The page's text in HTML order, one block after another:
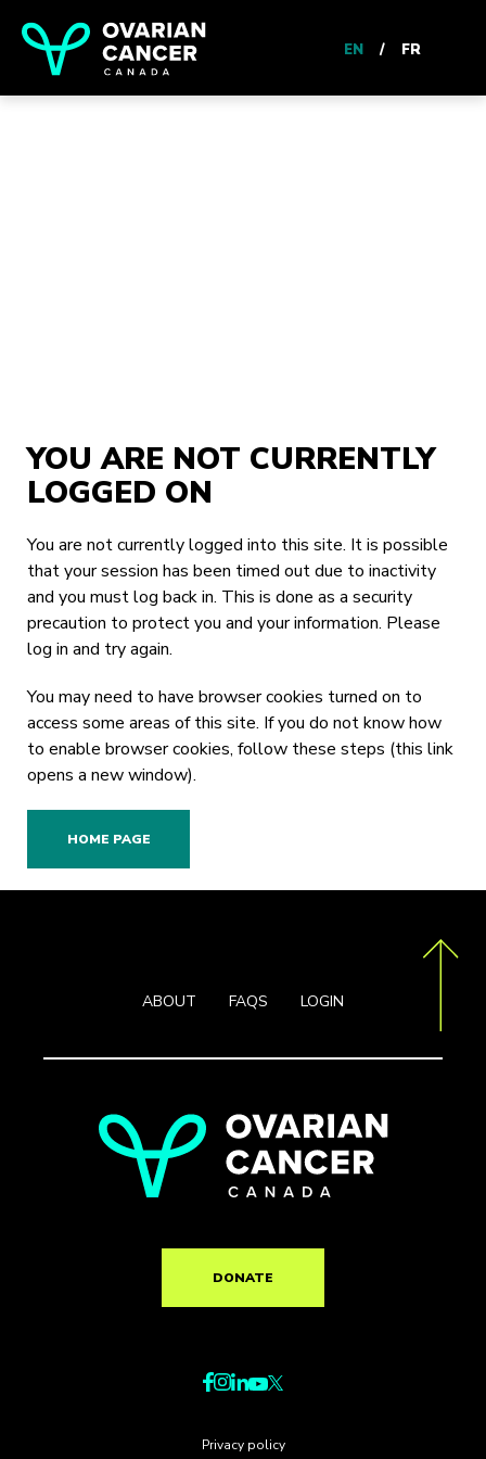
EN / FR
YOU ARE NOT CURRENTLY
LOGGED ON
You are not currently logged into this site. It is possible
that your session has been timed out due to inactivity
and you must log back in. This is done as a security
precaution to protect you and your information. Please
log in and try again.
You may need to have browser cookies turned on to
access some areas of this site. If you do not know how
to enable browser cookies, follow these steps (this link
opens a new window).
ABOUT FAQS LOGIN
DONATE
Privacy policy